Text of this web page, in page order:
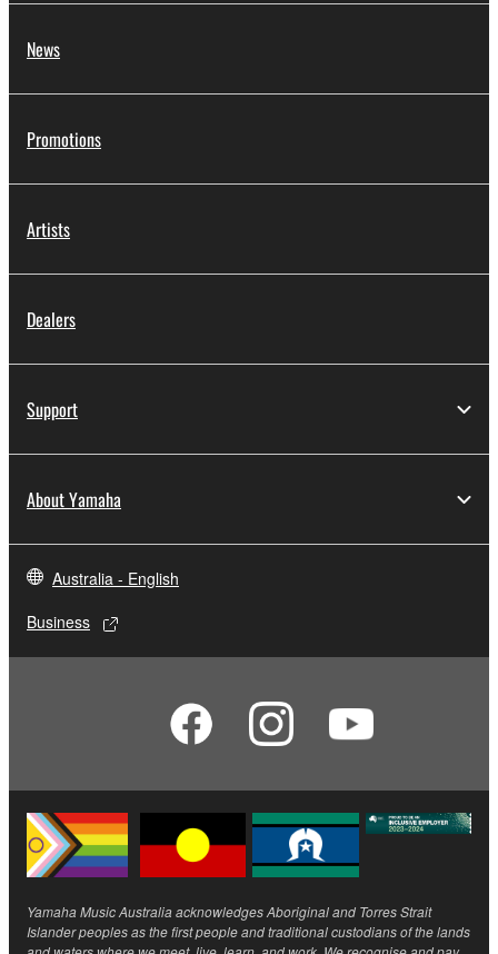
News
Promotions
Artists
Dealers
Support
About Yamaha
Australia - English
Business
Yamaha Music Australia acknowledges Aboriginal and Torres Strait
Islander peoples as the first people and traditional custodians of the lands